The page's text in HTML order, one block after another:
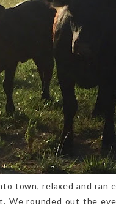
town, relaxed and ran
We rounded out the